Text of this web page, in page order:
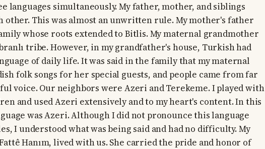
languages simultaneously. My father, mother, and siblings
other. This was almost an unwritten rule. My mother's father
whose roots extended to Bitlis. My maternal grandmother
tribe. However, in my grandfather's house, Turkish had
of daily life. It was said in the family that my maternal
folk songs for her special guests, and people came from far
voice. Our neighbors were Azeri and Terekeme. I played with
and used Azeri extensively and to my heart's content. In this
was Azeri. Although I did not pronounce this language
I understood what was being said and had no difficulty. My
Hanım, lived with us. She carried the pride and honor of